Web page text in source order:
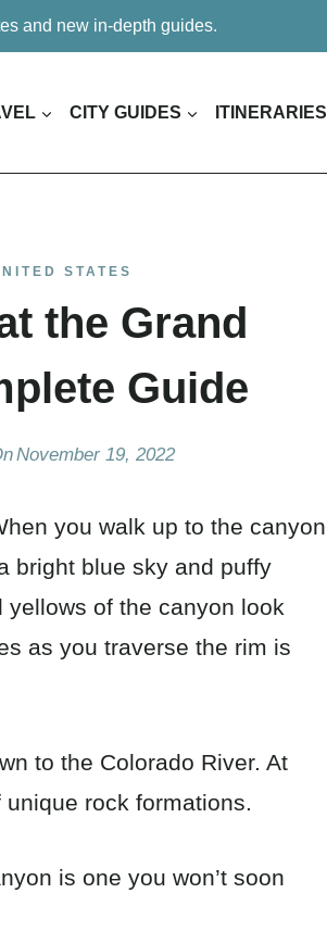
and new in-depth guides.
CITY GUIDES ITINERARIES
STATES
the Grand
Guide
November 19, 2022
you walk up to the canyon
bright blue sky and puffy
of the canyon look
as you traverse the rim is
to the Colorado River. At
rock formations.
is one you won’t soon